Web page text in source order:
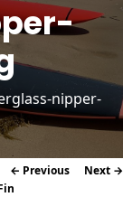
nipper-
Image
← Previous Next →